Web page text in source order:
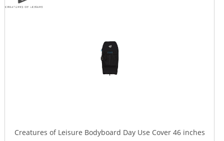
Creatures of Leisure Bodyboard Day Use Cover 46 inches